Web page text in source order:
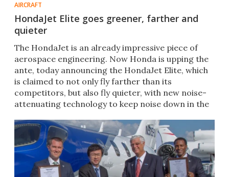
AIRCRAFT
HondaJet Elite goes greener, farther and
quieter
​​The HondaJet is an already impressive piece of
aerospace engineering. Now Honda is upping the
ante, today announcing the HondaJet Elite, which
is claimed to not only fly farther than its
competitors, but also fly quieter, with new noise-
attenuating technology to keep noise down in the